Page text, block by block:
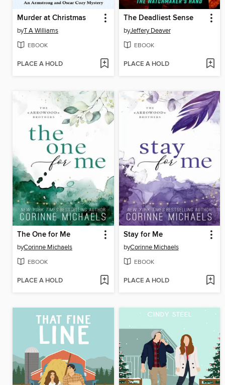
Murder at Christmas
byT A Williams
EBOOK
PLACE A HOLD
The Deadliest Sense
byJeffery Deaver
EBOOK
PLACE A HOLD
The One for Me
byCorinne Michaels
EBOOK
PLACE A HOLD
Stay for Me
byCorinne Michaels
EBOOK
PLACE A HOLD